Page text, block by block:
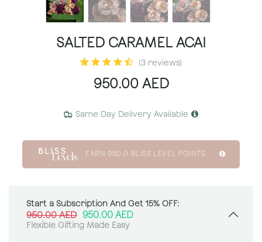
SALTED CARAMEL ACAI
(3 reviews)
950.00AED
Same Day Delivery Available
EARN 950.0 BLISS LEVEL POINTS
Start a Subscription And Get 15% OFF:
950.00AED 950.00 AED
Flexible Gifting Made Easy